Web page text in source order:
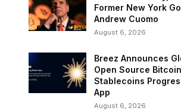
Former New York
Andrew Cuomo
August 6, 2026
Breez Announces
Open Source
Stablecoins
App
August 6, 2026